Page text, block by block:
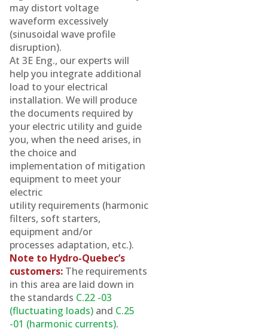
may distort voltage
waveform excessively
(sinusoidal wave profile
disruption).
At 3E Eng., our experts will
help you integrate additional
load to your electrical
installation. We will produce
the documents required by
your electric utility and guide
you, when the need arises, in
the choice and
implementation of mitigation
equipment to meet your
electric
utility requirements (harmonic
filters, soft starters,
equipment and/or
processes adaptation, etc.).
Note to Hydro-Quebec’s
customers: The requirements
in this area are laid down in
the standards C.22 -03
(fluctuating loads) and C.25
-01 (harmonic currents).